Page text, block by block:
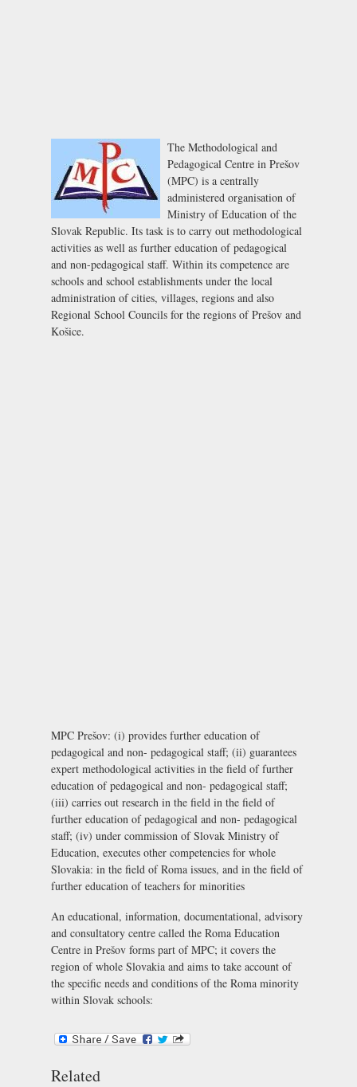
The Methodological and
Pedagogical Centre in Prešov
(MPC) is a centrally
administered organisation of
Ministry of Education of the
Slovak Republic. Its task is to carry out methodological
activities as well as further education of pedagogical
and non-pedagogical staff. Within its competence are
schools and school establishments under the local
administration of cities, villages, regions and also
Regional School Councils for the regions of Prešov and
Košice.
MPC Prešov: (i) provides further education of
pedagogical and non- pedagogical staff; (ii) guarantees
expert methodological activities in the field of further
education of pedagogical and non- pedagogical staff;
(iii) carries out research in the field in the field of
further education of pedagogical and non- pedagogical
staff; (iv) under commission of Slovak Ministry of
Education, executes other competencies for whole
Slovakia: in the field of Roma issues, and in the field of
further education of teachers for minorities
An educational, information, documentational, advisory
and consultatory centre called the Roma Education
Centre in Prešov forms part of MPC; it covers the
region of whole Slovakia and aims to take account of
the specific needs and conditions of the Roma minority
within Slovak schools:
Related